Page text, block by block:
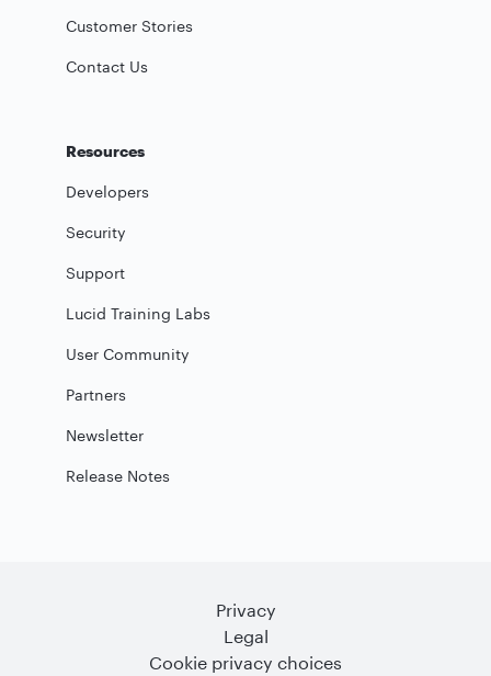
Customer Stories
Contact Us
Resources
Developers
Security
Support
Lucid Training Labs
User Community
Partners
Newsletter
Release Notes
Privacy
Legal
Cookie privacy choices